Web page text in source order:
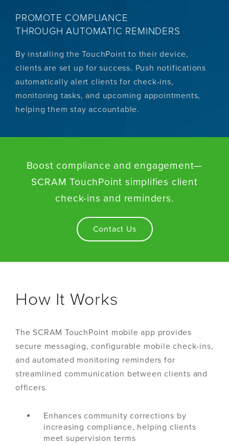
PROMOTE COMPLIANCE
THROUGH AUTOMATIC REMINDERS
By installing the TouchPoint to their device,
clients are set up for success. Push notifications
automatically alert clients for check-ins,
monitoring tasks, and upcoming appointments,
helping them stay accountable.
Boost compliance and engagement—
SCRAM TouchPoint simplifies client
check-ins and reminders.
Contact Us
How It Works
The SCRAM TouchPoint mobile app provides
secure messaging, configurable mobile check-ins,
and automated monitoring reminders for
streamlined communication between clients and
officers.
Enhances community corrections by
increasing compliance, helping clients
meet supervision terms